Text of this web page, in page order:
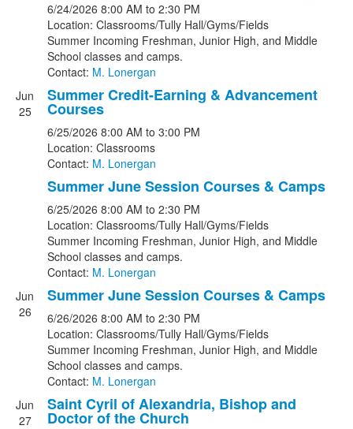
6/24/2026 8:00 AM to 2:30 PM
Location: Classrooms/Tully Hall/Gyms/Fields
Summer Incoming Freshman, Junior High, and Middle
School classes and camps.
Contact: M. Lonergan
Jun
25
Summer Credit-Earning & Advancement
Courses
6/25/2026 8:00 AM to 3:00 PM
Location: Classrooms
Contact: M. Lonergan
Summer June Session Courses & Camps
6/25/2026 8:00 AM to 2:30 PM
Location: Classrooms/Tully Hall/Gyms/Fields
Summer Incoming Freshman, Junior High, and Middle
School classes and camps.
Contact: M. Lonergan
Jun
26
Summer June Session Courses & Camps
6/26/2026 8:00 AM to 2:30 PM
Location: Classrooms/Tully Hall/Gyms/Fields
Summer Incoming Freshman, Junior High, and Middle
School classes and camps.
Contact: M. Lonergan
Jun
27
Saint Cyril of Alexandria, Bishop and
Doctor of the Church